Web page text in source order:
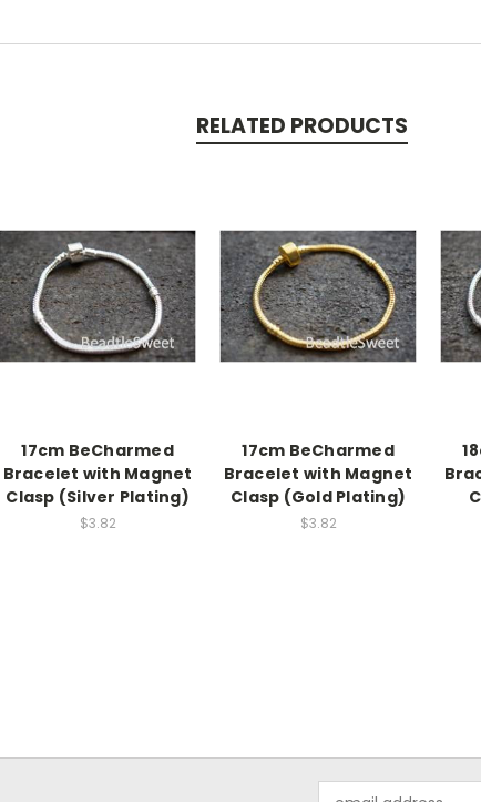
RELATED PRODUCTS
17cm BeCharmed
Bracelet with Magnet
Clasp (Silver Plating)
$3.82
17cm BeCharmed
Bracelet with Magnet
Clasp (Gold Plating)
$3.82